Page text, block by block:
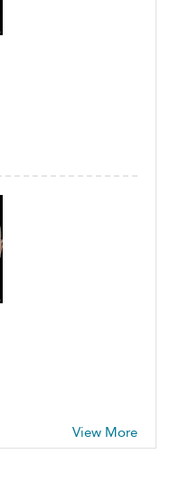
View More